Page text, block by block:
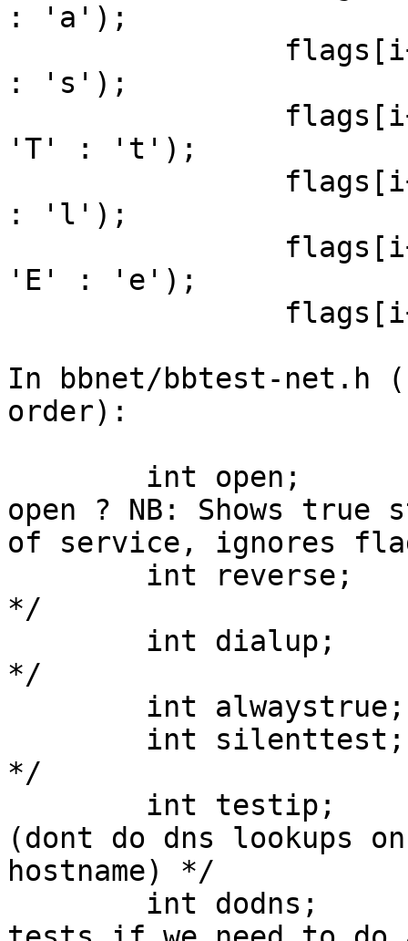
: 'a');
: 's');
'T' : 't');
: 'l');
'E' : 'e');
In bbnet/bbtest-net.h
order):
open ? NB: Shows true
of service, ignores
*/
*/
*/
(dont do dns lookups on
hostname) */